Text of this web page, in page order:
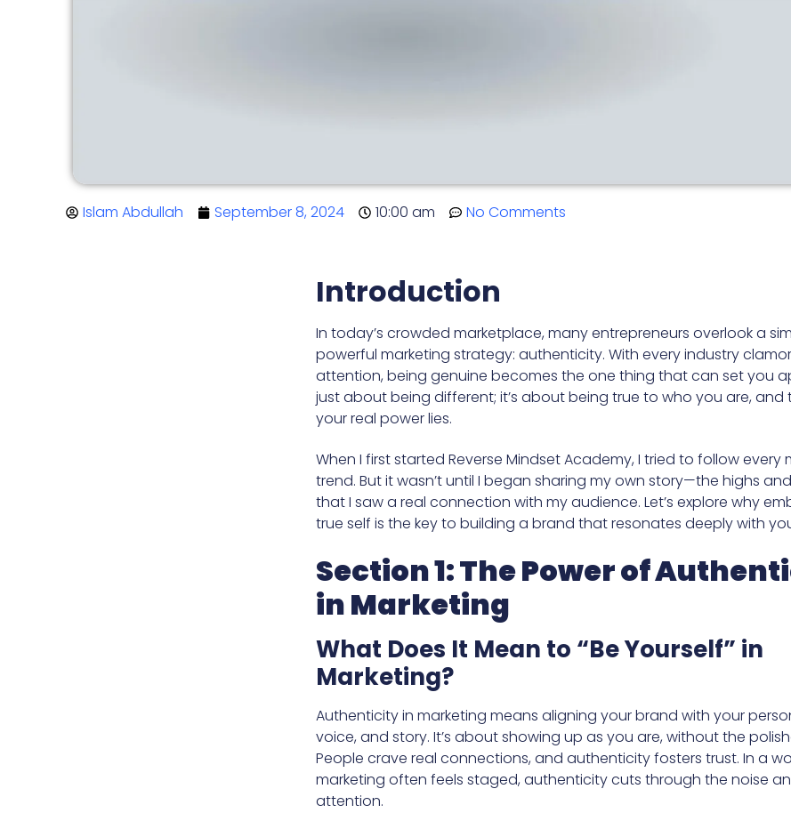
Islam Abdullah September 8, 2024 10:00 am No Comments
Introduction
In today’s crowded marketplace, many entrepreneurs overlook a
powerful marketing strategy: authenticity. With every industry
attention, being genuine becomes the one thing that can set you
just about being different; it’s about being true to who you are, and
your real power lies.
When I first started Reverse Mindset Academy, I tried to follow every
trend. But it wasn’t until I began sharing my own story—the highs
that I saw a real connection with my audience. Let’s explore why
true self is the key to building a brand that resonates deeply with
Section 1: The Power of
in Marketing
What Does It Mean to “Be Yourself” in
Marketing?
Authenticity in marketing means aligning your brand with your
voice, and story. It’s about showing up as you are, without the
People crave real connections, and authenticity fosters trust. In a
marketing often feels staged, authenticity cuts through the noise
attention.